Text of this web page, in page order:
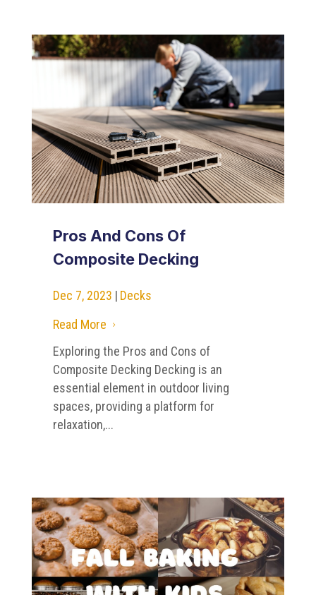
Pros And Cons Of
Composite Decking
Dec 7, 2023 | Decks
Read More
5
Exploring the Pros and Cons of
Composite Decking Decking is an
essential element in outdoor living
spaces, providing a platform for
relaxation,...